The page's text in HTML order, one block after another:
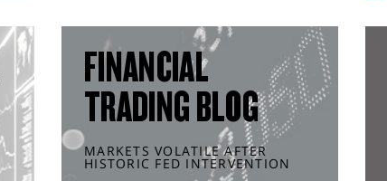
FINANCIAL
TRADING BLOG
MARKETS VOLATILE AFTER
HISTORIC FED INTERVENTION